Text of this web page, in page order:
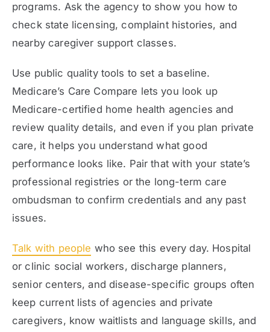
programs. Ask the agency to show you how to
check state licensing, complaint histories, and
nearby caregiver support classes.
Use public quality tools to set a baseline.
Medicare’s Care Compare lets you look up
Medicare-certified home health agencies and
review quality details, and even if you plan private
care, it helps you understand what good
performance looks like. Pair that with your state’s
professional registries or the long-term care
ombudsman to confirm credentials and any past
issues.
Talk with people who see this every day. Hospital
or clinic social workers, discharge planners,
senior centers, and disease-specific groups often
keep current lists of agencies and private
caregivers, know waitlists and language skills, and